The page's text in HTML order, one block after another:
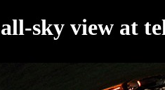
all-sky view at